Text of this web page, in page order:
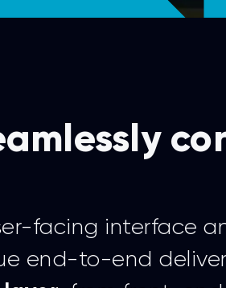
facing interface
end-to-end